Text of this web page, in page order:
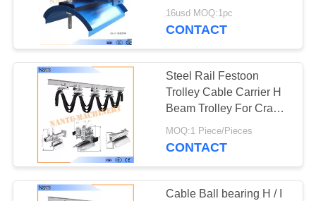
Electric Chain Hoist
Flat Electrical Cable
Steel
16usd MOQ:1pc
CONTACT
Steel Rail Festoon
Trolley Cable Carrier H
Beam Trolley For Crane
W35MCL-120
MOQ:1 Piece/Pieces
CONTACT
Cable Ball bearing H / I